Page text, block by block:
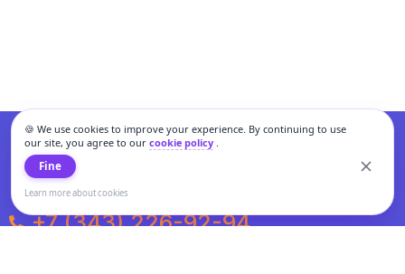
🍪 We use cookies to improve your experience. By continuing to use
our site, you agree to our cookie policy.
Fine
Learn more about cookies
+7 (343) 226-92-94